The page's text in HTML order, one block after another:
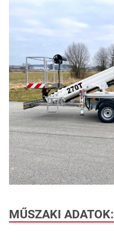
MŰSZAKI ADATOK: